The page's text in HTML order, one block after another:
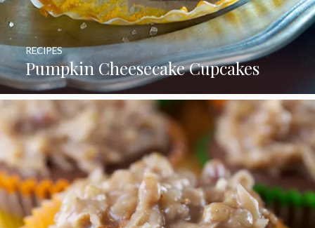
Pumpkin Cheesecake Cupcakes
RECIPES